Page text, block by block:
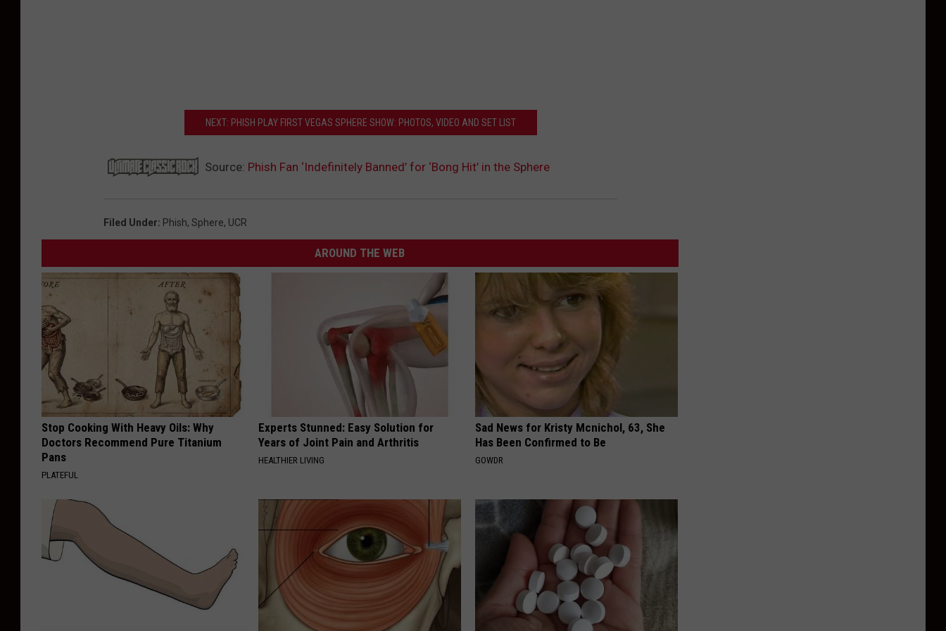
NEXT: PHISH PLAY FIRST VEGAS SPHERE SHOW: PHOTOS, VIDEO AND SET LIST
Source: Phish Fan ‘Indefinitely Banned’ for ‘Bong Hit’ in the Sphere
Filed Under: Phish, Sphere, UCR
AROUND THE WEB
Stop Cooking With Heavy Oils: Why
Doctors Recommend Pure Titanium
Pans
PLATEFUL
Experts Stunned: Easy Solution for
Years of Joint Pain and Arthritis
HEALTHIER LIVING
Sad News for Kristy Mcnichol, 63, She
Has Been Confirmed to Be
GOWDR